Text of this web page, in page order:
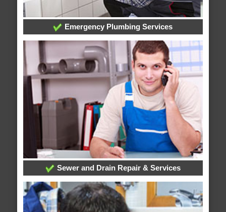
Emergency Plumbing Services
Sewer and Drain Repair & Services